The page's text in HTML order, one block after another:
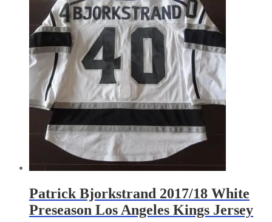
Patrick Bjorkstrand 2017/18 White
Preseason Los Angeles Kings Jersey